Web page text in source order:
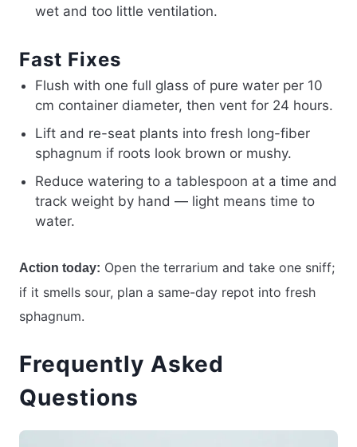
wet and too little ventilation.
Fast Fixes
Flush with one full glass of pure water per 10
cm container diameter, then vent for 24 hours.
Lift and re-seat plants into fresh long-fiber
sphagnum if roots look brown or mushy.
Reduce watering to a tablespoon at a time and
track weight by hand — light means time to
water.
Action today: Open the terrarium and take one sniff;
if it smells sour, plan a same-day repot into fresh
sphagnum.
Frequently Asked
Questions